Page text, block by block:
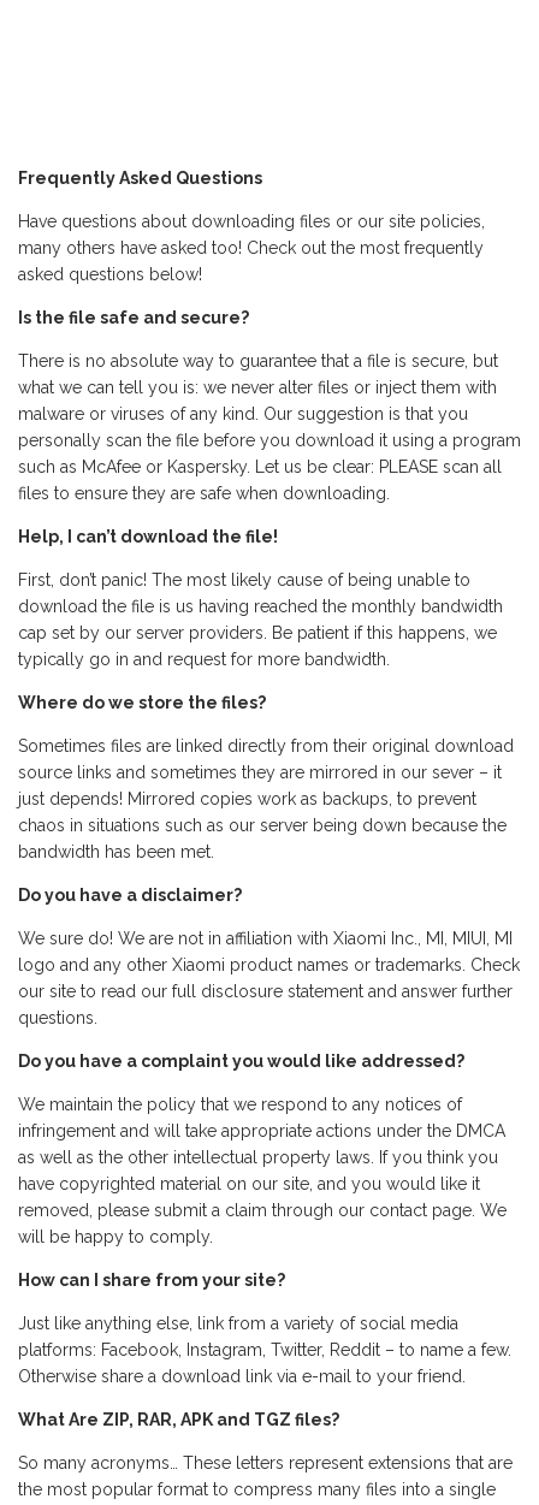
Frequently Asked Questions
Have questions about downloading files or our site policies,
many others have asked too! Check out the most frequently
asked questions below!
Is the file safe and secure?
There is no absolute way to guarantee that a file is secure, but
what we can tell you is: we never alter files or inject them with
malware or viruses of any kind. Our suggestion is that you
personally scan the file before you download it using a program
such as McAfee or Kaspersky. Let us be clear: PLEASE scan all
files to ensure they are safe when downloading.
Help, I can’t download the file!
First, don’t panic! The most likely cause of being unable to
download the file is us having reached the monthly bandwidth
cap set by our server providers. Be patient if this happens, we
typically go in and request for more bandwidth.
Where do we store the files?
Sometimes files are linked directly from their original download
source links and sometimes they are mirrored in our sever – it
just depends! Mirrored copies work as backups, to prevent
chaos in situations such as our server being down because the
bandwidth has been met.
Do you have a disclaimer?
We sure do! We are not in affiliation with Xiaomi Inc., MI, MIUI, MI
logo and any other Xiaomi product names or trademarks. Check
our site to read our full disclosure statement and answer further
questions.
Do you have a complaint you would like addressed?
We maintain the policy that we respond to any notices of
infringement and will take appropriate actions under the DMCA
as well as the other intellectual property laws. If you think you
have copyrighted material on our site, and you would like it
removed, please submit a claim through our contact page. We
will be happy to comply.
How can I share from your site?
Just like anything else, link from a variety of social media
platforms: Facebook, Instagram, Twitter, Reddit – to name a few.
Otherwise share a download link via e-mail to your friend.
What Are ZIP, RAR, APK and TGZ files?
So many acronyms… These letters represent extensions that are
the most popular format to compress many files into a single